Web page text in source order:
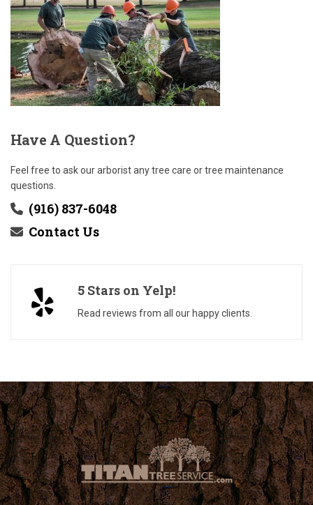
HaveA Question?
Feel free to ask our arborist any tree care or tree maintenance
questions.
(916) 837-6048
Contact Us
5 Stars on Yelp!
Read reviews from all our happy clients.